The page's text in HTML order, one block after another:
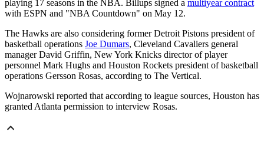
playing 17 seasons in the NBA. Billups signed a multiyear contract
with ESPN and "NBA Countdown" on May 12.
The Hawks are also considering former Detroit Pistons president of
basketball operations Joe Dumars, Cleveland Cavaliers general
manager David Griffin, New York Knicks director of player
personnel Mark Hughs and Houston Rockets president of basketball
operations Gersson Rosas, according to The Vertical.
Wojnarowski reported that according to league sources, Houston has
granted Atlanta permission to interview Rosas.